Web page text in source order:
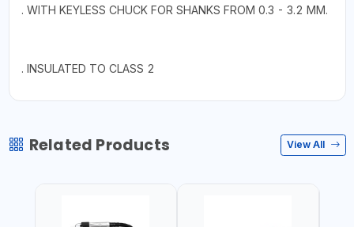
. WITH KEYLESS CHUCK FOR SHANKS FROM 0.3 - 3.2 MM.
. INSULATED TO CLASS 2
Related Products View All